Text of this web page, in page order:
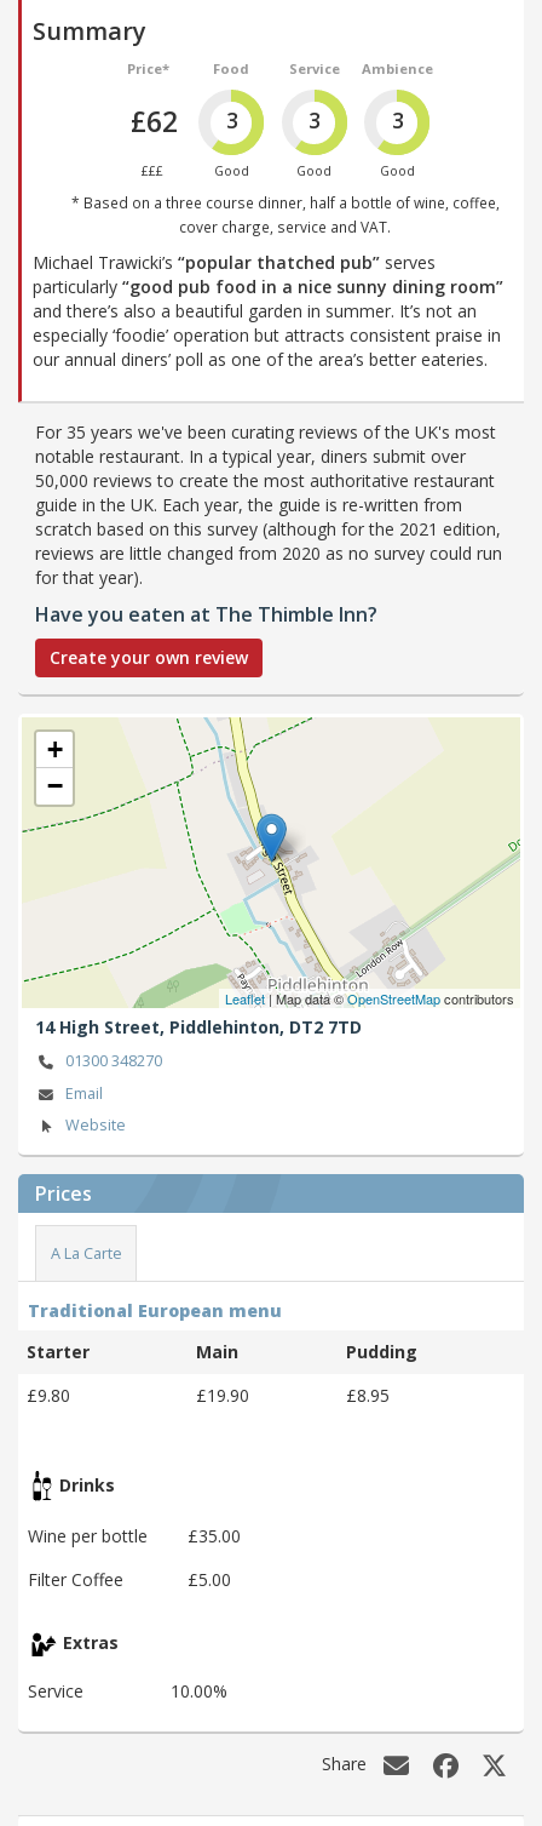
Summary
Price*
£62
£££
Food
3
Good
Service
3
Good
Ambience
3
Good
* Based on a three course dinner, half a bottle of wine, coffee,
cover charge, service and VAT.
Michael Trawicki’s “popular thatched pub” serves
particularly “good pub food in a nice sunny dining room”
and there’s also a beautiful garden in summer. It’s not an
especially ‘foodie’ operation but attracts consistent praise in
our annual diners’ poll as one of the area’s better eateries.
For 35 years we've been curating reviews of the UK's most
notable restaurant. In a typical year, diners submit over
50,000 reviews to create the most authoritative restaurant
guide in the UK. Each year, the guide is re-written from
scratch based on this survey (although for the 2021 edition,
reviews are little changed from 2020 as no survey could run
for that year).
Have you eaten at The Thimble Inn?
Create your own review
+
−
Leaflet| Map data ©OpenStreetMapcontributors
14 High Street, Piddlehinton, DT2 7TD
01300 348270
Email
Website
Prices
A La Carte
Traditional European menu
Starter
Main
Pudding
£9.80
£19.90 £8.95
Drinks
Wine per bottle
£35.00
Filter Coffee
£5.00
Extras
Service 10.00%
Share